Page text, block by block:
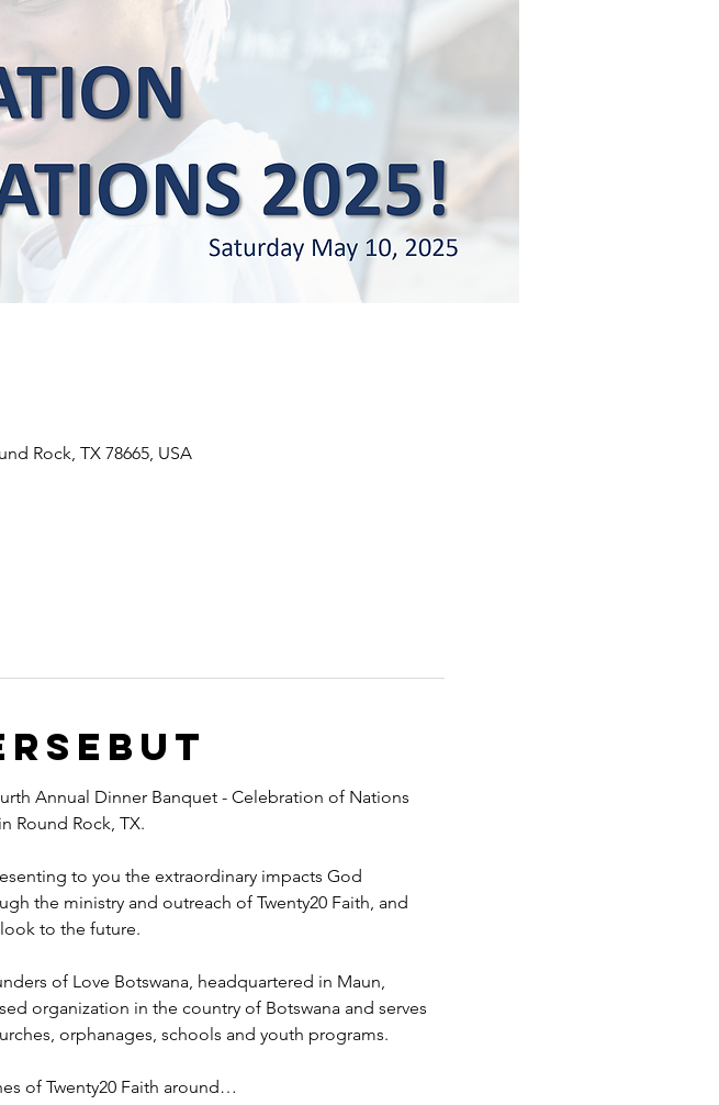
Rock, TX 78665, USA
Annual Dinner Banquet - Celebration of Nations
Round Rock, TX.
to you the extraordinary impacts God
the ministry and outreach of Twenty20 Faith, and
to the future.
of Love Botswana, headquartered in Maun,
organization in the country of Botswana and serves
orphanages, schools and youth programs.
of Twenty20 Faith around…